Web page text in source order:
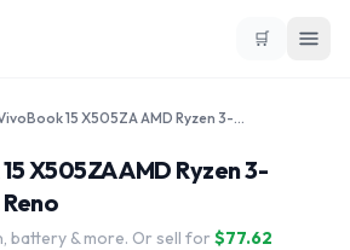
🛒
ASUS VivoBook 15 X505ZA AMD Ryzen 3-2300U
X505ZA AMD Ryzen 3-
battery & more. Or sell for $77.62